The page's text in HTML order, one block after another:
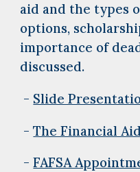
aid and the types
options,
importance of
discussed.
- Slide
-The Financial
-FAFSA